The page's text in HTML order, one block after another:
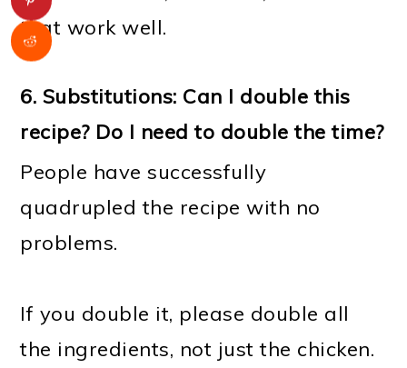
that work well.
6. Substitutions: Can I double this
recipe? Do I need to double the time?
People have successfully
quadrupled the recipe with no
problems.
If you double it, please double all
the ingredients, not just the chicken.